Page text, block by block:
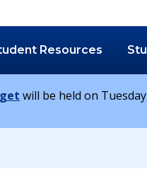
Resources
will be held on